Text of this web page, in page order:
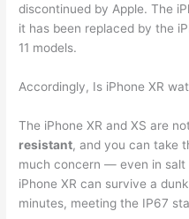
discontinued by Apple. The
it has been replaced by the
11 models.
Accordingly, Is iPhone XR
The iPhone XR and XS are
resistant, and you can take
much concern — even in salt
iPhone XR can survive a
minutes, meeting the IP67